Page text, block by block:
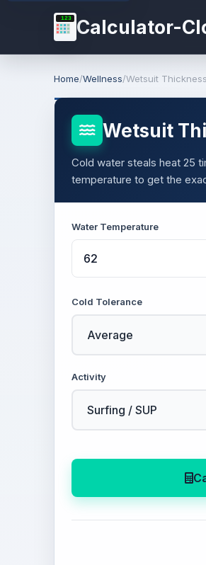
123 Calculator-
Home/Wellness/Wetsuit
Wetsuit
Cold water steals heat 25
temperature to get the
Water Temperature
Cold Tolerance
Activity